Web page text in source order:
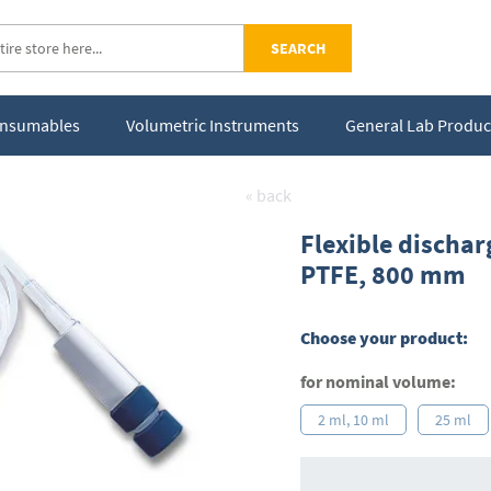
SEARCH
Volumetric Instruments General Lab
« back
Flexible
PTFE, 800 mm
Choose your product:
for nominal volume:
2 ml, 10 ml 25 ml